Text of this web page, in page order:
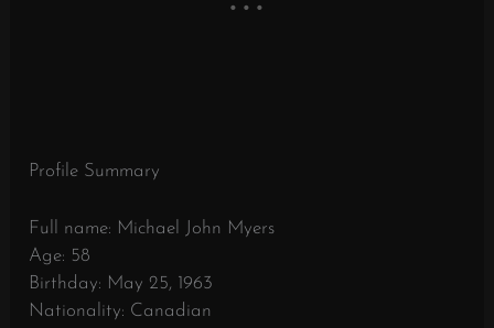
Profile Summary
Full name: Michael John Myers
Age: 58
Birthday: May 25, 1963
Nationality: Canadian